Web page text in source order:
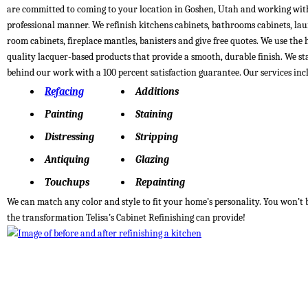
are committed to coming to your location in Goshen, Utah and working
professional manner. We refinish kitchens cabinets, bathrooms cabinets,
room cabinets, fireplace mantles, banisters and give free quotes. We use the
quality lacquer-based products that provide a smooth, durable finish. We
behind our work with a 100 percent satisfaction guarantee. Our services
Refacing
Painting
Distressing
Antiquing
Touchups
Additions
Staining
Stripping
Glazing
Repainting
We can match any color and style to fit your home’s personality. You won’t
the transformation Telisa’s Cabinet Refinishing can provide!